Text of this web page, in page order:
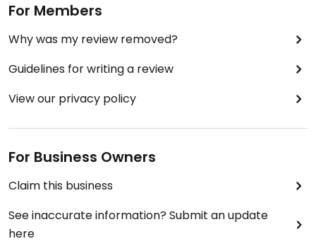
For Members
Why was my review removed?
Guidelines for writing a review
View our privacy policy
For Business Owners
Claim this business
See inaccurate information? Submit an update
here